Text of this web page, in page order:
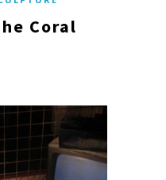
Coral